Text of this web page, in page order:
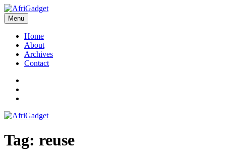
Skip
to
content
AfriGadget
Gadgets in Africa: Solving everyday problems with African ingenuity
Menu
Home
About
Archives
Contact
Tag: reuse